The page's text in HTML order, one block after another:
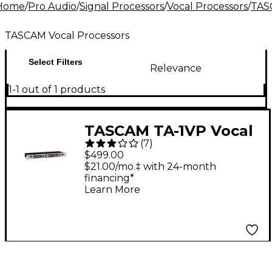
/Pro Audio/Signal Processors/Vocal Processors/
TASCAM Vocal Processors
Select Filters
Relevance
1-1 out of 1 products
TASCAM TA-1VP Vocal
Processor With
Antares Auto-Tune
(7)
$499.00
$21.00/mo.‡ with 24-month
financing*
Learn More